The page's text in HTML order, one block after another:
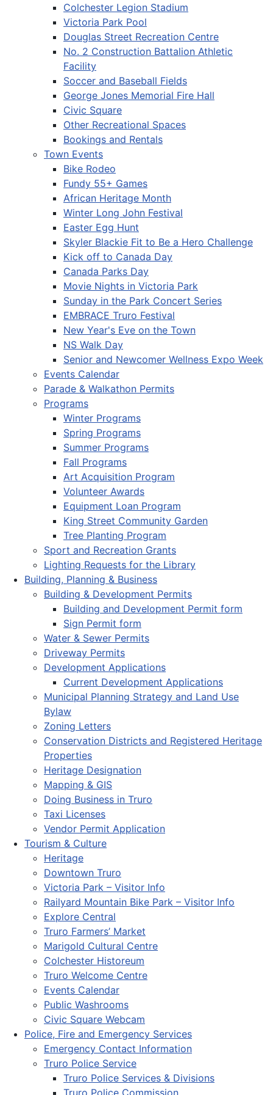
Colchester Legion Stadium
Victoria Park Pool
Douglas Street Recreation Centre
No. 2 Construction Battalion Athletic
Facility
Soccer and Baseball Fields
George Jones Memorial Fire Hall
Civic Square
Other Recreational Spaces
Bookings and Rentals
Town Events
Bike Rodeo
Fundy 55+ Games
African Heritage Month
Winter Long John Festival
Easter Egg Hunt
Skyler Blackie Fit to Be a Hero Challenge
Kick off to Canada Day
Canada Parks Day
Movie Nights in Victoria Park
Sunday in the Park Concert Series
EMBRACE Truro Festival
New Year's Eve on the Town
NS Walk Day
Senior and Newcomer Wellness Expo Week
Events Calendar
Parade & Walkathon Permits
Programs
Winter Programs
Spring Programs
Summer Programs
Fall Programs
Art Acquisition Program
Volunteer Awards
Equipment Loan Program
King Street Community Garden
Tree Planting Program
Sport and Recreation Grants
Lighting Requests for the Library
Building, Planning & Business
Building & Development Permits
Building and Development Permit form
Sign Permit form
Water & Sewer Permits
Driveway Permits
Development Applications
Current Development Applications
Municipal Planning Strategy and Land Use
Bylaw
Zoning Letters
Conservation Districts and Registered Heritage
Properties
Heritage Designation
Mapping & GIS
Doing Business in Truro
Taxi Licenses
Vendor Permit Application
Tourism & Culture
Heritage
Downtown Truro
Victoria Park – Visitor Info
Railyard Mountain Bike Park – Visitor Info
Explore Central
Truro Farmers’ Market
Marigold Cultural Centre
Colchester Historeum
Truro Welcome Centre
Events Calendar
Public Washrooms
Civic Square Webcam
Police, Fire and Emergency Services
Emergency Contact Information
Truro Police Service
Truro Police Services & Divisions
Truro Police Commission